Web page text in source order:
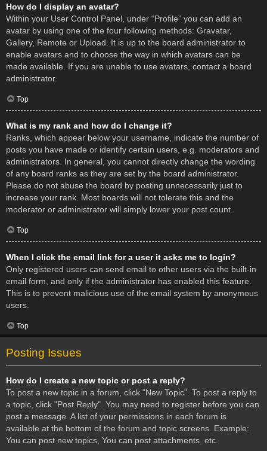
How do I display an avatar?
Within your User Control Panel, under “Profile” you can add an
avatar by using one of the four following methods: Gravatar,
Gallery, Remote or Upload. It is up to the board administrator to
enable avatars and to choose the way in which avatars can be
made available. If you are unable to use avatars, contact a board
administrator.
Top
What is my rank and how do I change it?
Ranks, which appear below your username, indicate the number of
posts you have made or identify certain users, e.g. moderators and
administrators. In general, you cannot directly change the wording
of any board ranks as they are set by the board administrator.
Please do not abuse the board by posting unnecessarily just to
increase your rank. Most boards will not tolerate this and the
moderator or administrator will simply lower your post count.
Top
When I click the email link for a user it asks me to login?
Only registered users can send email to other users via the built-in
email form, and only if the administrator has enabled this feature.
This is to prevent malicious use of the email system by anonymous
users.
Top
Posting Issues
How do I create a new topic or post a reply?
To post a new topic in a forum, click "New Topic". To post a reply to
a topic, click "Post Reply". You may need to register before you can
post a message. A list of your permissions in each forum is
available at the bottom of the forum and topic screens. Example:
You can post new topics, You can post attachments, etc.